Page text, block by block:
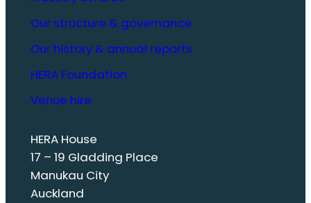
Our structure & governance
Our history & annual reports
HERA Foundation
Venue hire
HERA House
17 – 19 Gladding Place
Manukau City
Auckland